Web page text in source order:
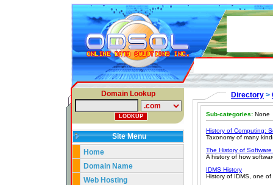
Domain Lookup
Site Menu
Home
Domain Name
Web Hosting
Directory >
Sub-categories: None
History of Computing:
Taxonomy of many
The History of
A history of how
IDMS History
History of IDMS, one